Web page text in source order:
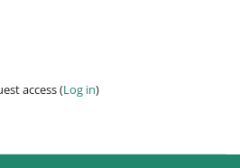
access (Log in)